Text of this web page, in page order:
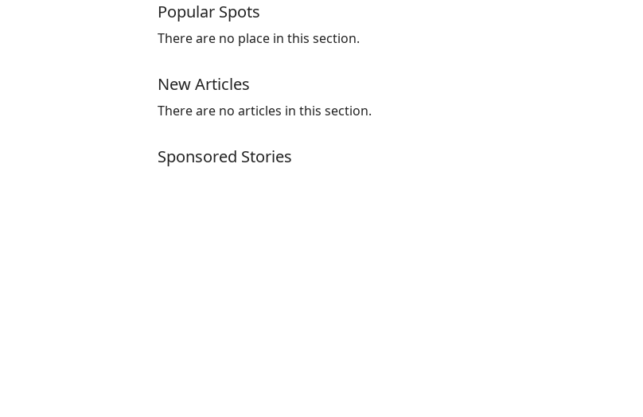
Popular Spots
There are no place in this section.
New Articles
There are no articles in this section.
Sponsored Stories